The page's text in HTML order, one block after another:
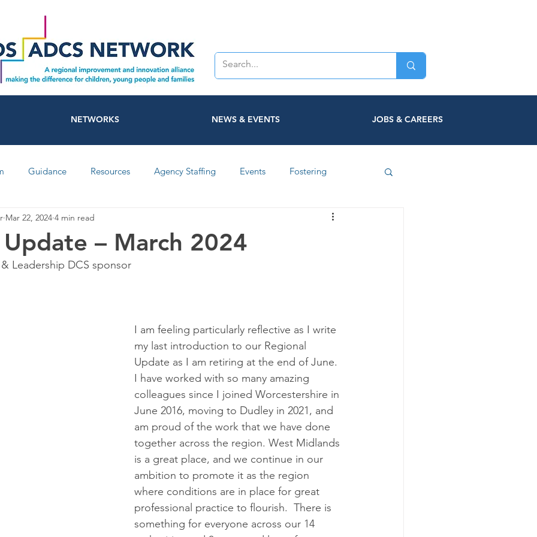
NETWORKS NEWS & EVENTS JOBS & CAREERS
Guidance Resources Agency Staffing Events Fostering
Networks Participation
Coventry Warwickshire
– March 2024
Mar 22, 2024 4 min read
Leadership DCS sponsor
I am feeling particularly reflective as I write
my last introduction to our Regional
Update as I am retiring at the end of June.
I have worked with so many amazing
colleagues since I joined Worcestershire in
June 2016, moving to Dudley in 2021, and
am proud of the work that we have done
together across the region. West Midlands
is a great place, and we continue in our
ambition to promote it as the region
where conditions are in place for great
professional practice to flourish.  There is
something for everyone across our 14